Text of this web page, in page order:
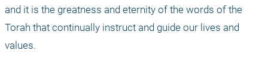
and it is the greatness and eternity of the words of the
Torah that continually instruct and guide our lives and
values.